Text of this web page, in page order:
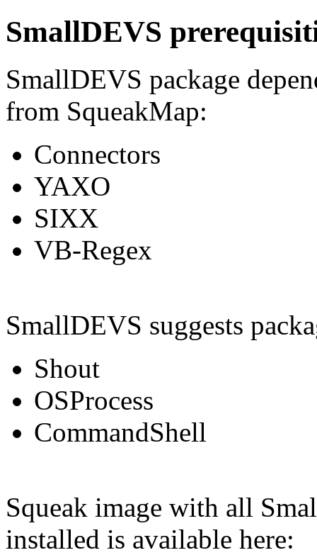
SmallDEVS
SmallDEVS package
from SqueakMap:
Connectors
YAXO
SIXX
VB-Regex
SmallDEVS suggests
Shout
OSProcess
CommandShell
Squeak image with all
installed is available here: